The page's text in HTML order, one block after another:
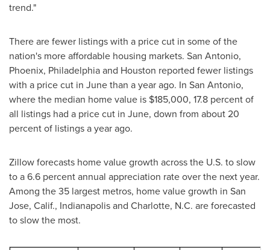
trend."
There are fewer listings with a price cut in some of the
nation's more affordable housing markets. San Antonio,
Phoenix, Philadelphiaand Houston reported fewer listings
with a price cut in June than a year ago. In San Antonio,
where the median home value is $185,000, 17.8 percent of
all listings had a price cut in June, down from about 20
percent of listings a year ago.
Zillow forecasts home value growth across the U.S. to slow
to a 6.6 percent annual appreciation rate over the next year.
Among the 35 largest metros, home value growth in San
Jose, Calif., Indianapolisand Charlotte, N.C. are forecasted
to slow the most.